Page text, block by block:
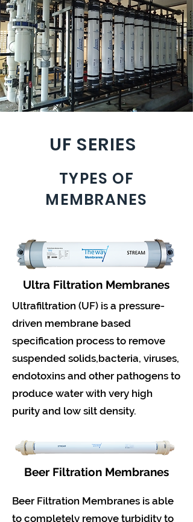
UF SERIES
TYPES OF
MEMBRANES
Ultra Filtration Membranes
Ultrafiltration (UF) is a pressure-
driven membrane based
specification process to remove
suspended solids,bacteria, viruses,
endotoxins and other pathogens to
produce water with very high
purity and low silt density.
Beer Filtration Membranes
Beer Filtration Membranes is able
to completely remove turbidity to